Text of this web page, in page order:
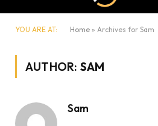
YOU ARE AT: Home » Archives for Sam
AUTHOR: SAM
Sam